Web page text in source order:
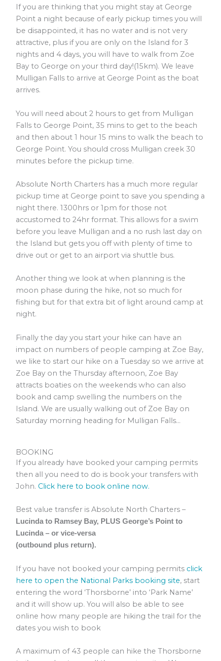
If you are thinking that you might stay at George
Point a night because of early pickup times you will
be disappointed, it has no water and is not very
attractive, plus if you are only on the Island for 3
nights and 4 days, you will have to walk from Zoe
Bay to George on your third day!(15km). We leave
Mulligan Falls to arrive at George Point as the boat
arrives.
You will need about 2 hours to get from Mulligan
Falls to George Point, 35 mins to get to the beach
and then about 1 hour 15 mins to walk the beach to
George Point. You should cross Mulligan creek 30
minutes before the pickup time.
Absolute North Charters has a much more regular
pickup time at George point to save you spending a
night there. 1300hrs or 1pm for those not
accustomed to 24hr format. This allows for a swim
before you leave Mulligan and a no rush last day on
the Island but gets you off with plenty of time to
drive out or get to an airport via shuttle bus.
Another thing we look at when planning is the
moon phase during the hike, not so much for
fishing but for that extra bit of light around camp at
night.
Finally the day you start your hike can have an
impact on numbers of people camping at Zoe Bay,
we like to start our hike on a Tuesday so we arrive at
Zoe Bay on the Thursday afternoon, Zoe Bay
attracts boaties on the weekends who can also
book and camp swelling the numbers on the
Island. We are usually walking out of Zoe Bay on
Saturday morning heading for Mulligan Falls…
BOOKING
If you already have booked your camping permits
then all you need to do is book your transfers with
John. Click here to book online now.
Best value transfer is Absolute North Charters –
Lucinda to Ramsey Bay, PLUS George’s Point to
Lucinda – or vice-versa
(outbound plus return).
If you have not booked your camping permits click
here to open the National Parks booking site, start
entering the word ‘Thorsborne’ into ‘Park Name’
and it will show up. You will also be able to see
online how many people are hiking the trail for the
dates you wish to book
A maximum of 43 people can hike the Thorsborne